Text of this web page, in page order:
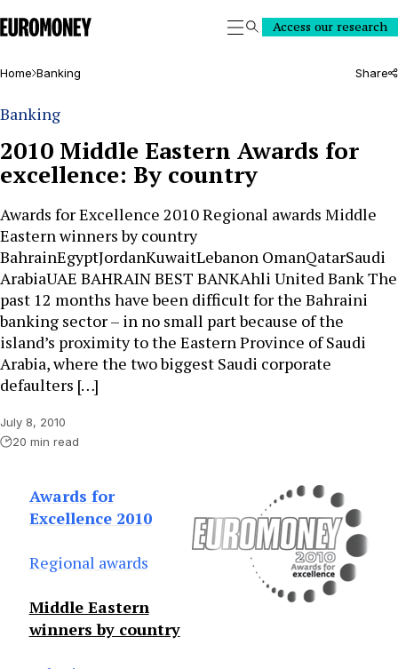
Euromoney
SearchAccess our research
Home Banking Share
Banking
2010 Middle Eastern Awards for
excellence: By country
Awards for Excellence 2010 Regional awards Middle
Eastern winners by country
BahrainEgyptJordanKuwaitLebanon OmanQatarSaudi
ArabiaUAE BAHRAIN BEST BANKAhli United Bank The
past 12 months have been difficult for the Bahraini
banking sector – in no small part because of the
island’s proximity to the Eastern Province of Saudi
Arabia, where the two biggest Saudi corporate
defaulters […]
July 8, 2010
20 min read
Awards for
Excellence 2010
Regional awards
Middle Eastern
winners by country